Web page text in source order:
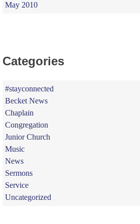
May 2010
Categories
#stayconnected
Becket News
Chaplain
Congregation
Junior Church
Music
News
Sermons
Service
Uncategorized